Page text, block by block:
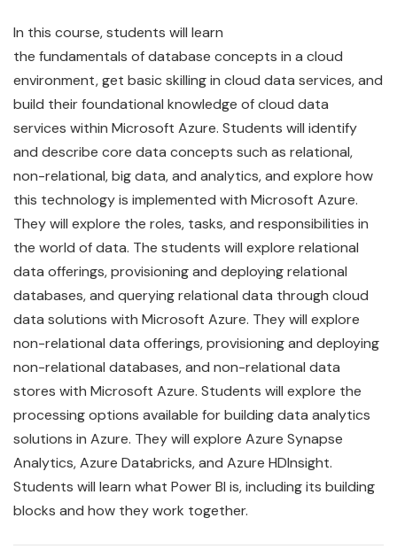
In this course, students will learn
the fundamentals ofdatabase concepts in a cloud
environment, get basic skilling in cloud data services, and
build their foundational knowledge of cloud data
services within Microsoft Azure. Students will identify
and describe core data concepts such as relational,
non-relational, big data, and analytics, and explore how
this technology is implemented with Microsoft Azure.
They will explore the roles, tasks, and responsibilities in
the world of data. The students will explore relational
data offerings, provisioning and deploying relational
databases, and querying relational data through cloud
data solutions with Microsoft Azure. They will explore
non-relational data offerings, provisioning and deploying
non-relational databases, and non-relational data
stores with Microsoft Azure. Students will explore the
processing options available for building data analytics
solutions in Azure. They will explore Azure Synapse
Analytics, Azure Databricks, and Azure HDInsight.
Students will learn what Power BI is, including its building
blocks and how they work together.